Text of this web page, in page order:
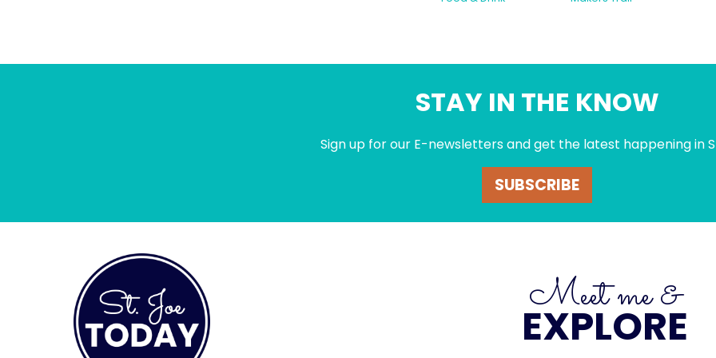
STAY IN THE KNOW
Sign up for our E-newsletters and get the latest happening in
SUBSCRIBE
Meet me &
EXPLORE